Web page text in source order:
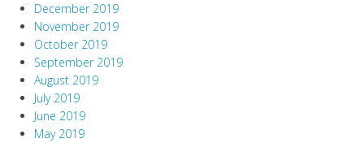
December 2019
November 2019
October 2019
September 2019
August 2019
July 2019
June 2019
May 2019